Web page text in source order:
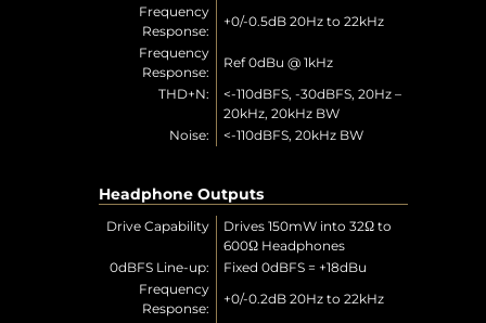
Frequency
Response:
+0/-0.5dB 20Hz to 22kHz
Frequency
Response:
Ref 0dBu @ 1kHz
THD+N:
<-110dBFS, -30dBFS, 20Hz –
20kHz, 20kHz BW
Noise:
<-110dBFS, 20kHz BW
Headphone Outputs
Drive Capability
Drives 150mW into 32Ω to
600Ω Headphones
0dBFS Line-up:
Fixed 0dBFS = +18dBu
Frequency
Response:
+0/-0.2dB 20Hz to 22kHz